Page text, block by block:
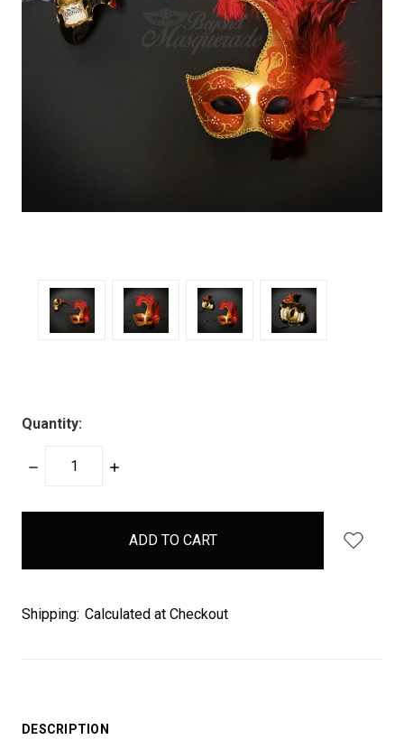
Quantity:
DECREASE
INCREASE
items
Shipping: Calculated at Checkout
DESCRIPTION